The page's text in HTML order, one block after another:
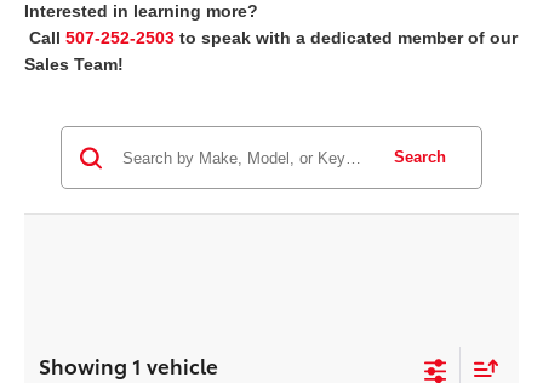
Interested in learning more?
Call 507-252-2503 to speak with a dedicated member of our
Sales Team!
Search
Showing 1 vehicle